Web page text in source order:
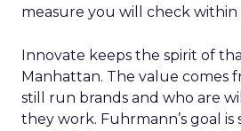
measure you will check
Innovate keeps the spirit of
Manhattan. The value comes
still run brands and who are
they work. Fuhrmann’s goal